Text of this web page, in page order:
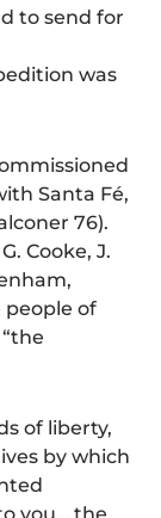
to send for
was
Santa Fé,
76).
Cooke, J.
of
of liberty,
by which